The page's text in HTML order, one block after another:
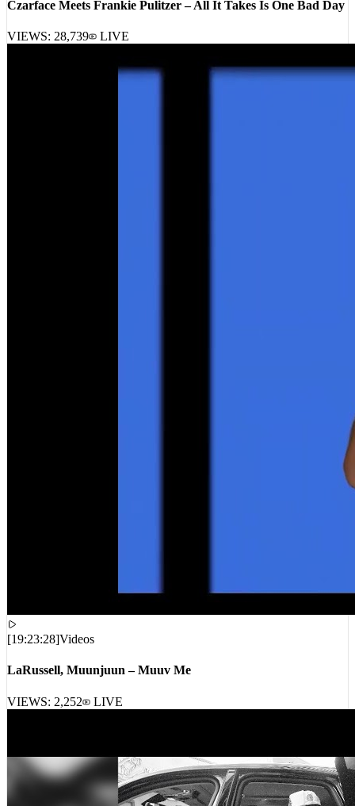
VIEWS:28,739 LIVE
[19:23:28]Videos
LaRussell, Muunjuun – Muuv Me
VIEWS:2,252 LIVE